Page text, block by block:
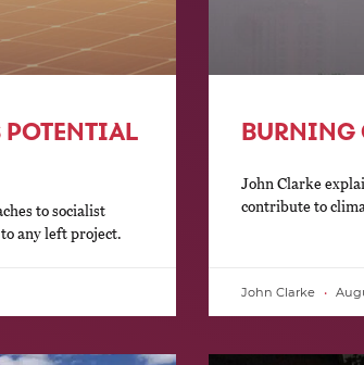
POTENTIAL
to socialist
any left project.
BURNING
John Clarke
contribute to
John Clarke